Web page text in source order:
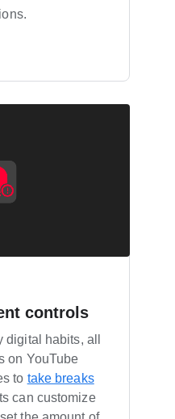
controls
habits, all
on YouTube
to take breaks
can customize